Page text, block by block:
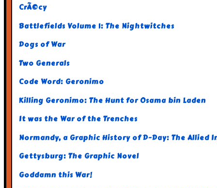
CrÃ©cy
Battlefields Volume 1: The Nightwitches
Dogs of War
Two Generals
Code Word: Geronimo
Killing Geronimo: The Hunt for Osama bin Laden
It was the War of the Trenches
Normandy, a Graphic History of D-Day: The Allied
Gettysburg: The Graphic Novel
Goddamn this War!